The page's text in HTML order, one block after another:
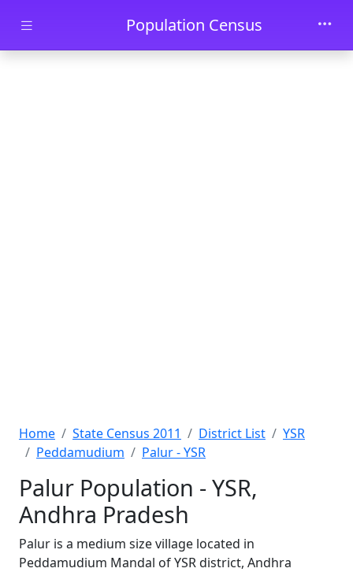
Skip to main contentPopulation Census
Home State Census 2011 District List
YSR
Peddamudium
Palur - YSR
Palur Population - YSR,
Andhra Pradesh
Palur is a medium size village located in
Peddamudium Mandal of YSR district, Andhra